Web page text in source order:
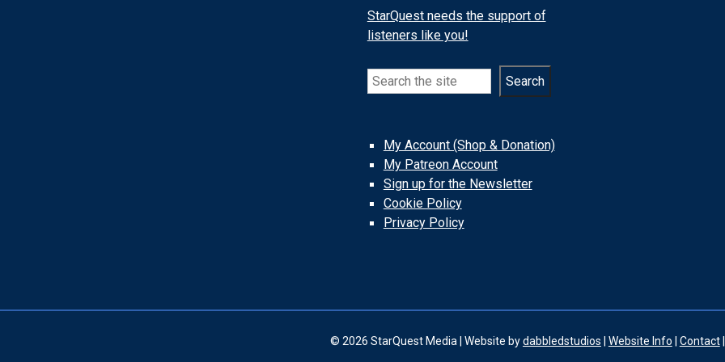
StarQuest needs the support of
listeners like you!
Search Search
My Account (Shop & Donation)
My Patreon Account
Sign up for the Newsletter
Cookie Policy
Privacy Policy
© 2026 StarQuest Media | Website bydabbledstudios Website Info Contact|